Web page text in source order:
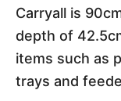
Carryall is
depth of
items such as
trays and